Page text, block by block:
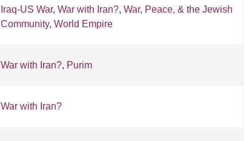
Iraq-US War, War with Iran?, War, Peace, & the Jewish
Community, World Empire
War with Iran?, Purim
War with Iran?